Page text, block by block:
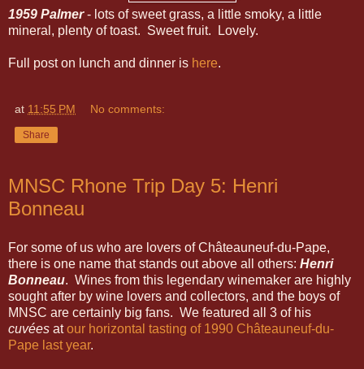
1959 Palmer- lots of sweet grass, a little smoky, a little
mineral, plenty of toast. Sweet fruit. Lovely.
Full post on lunch and dinner is here.
at 11:55 PM No comments:
Share
MNSC Rhone Trip Day 5: Henri
Bonneau
For some of us who are lovers of Châteauneuf-du-Pape,
there is one name that stands out above all others: Henri
Bonneau. Wines from this legendary winemaker are highly
sought after by wine lovers and collectors, and the boys of
MNSC are certainly big fans. We featured all 3 of his
cuvées atour horizontal tasting of 1990 Châteauneuf-du-
Pape last year.